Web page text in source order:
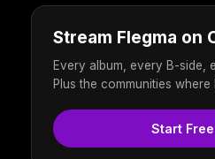
Stream Flegma on
Every album, every B-side,
Plus the communities
Start